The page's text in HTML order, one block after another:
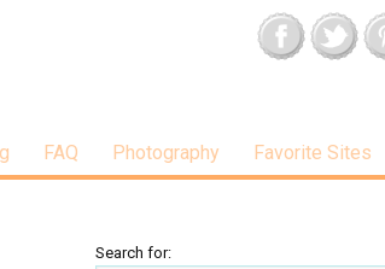
FAQ Photography Favorite Sites
Search for: